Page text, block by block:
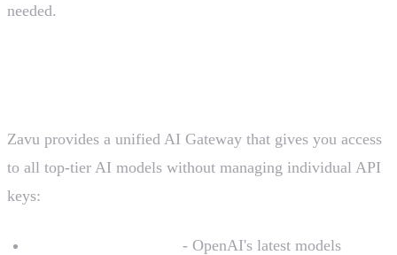
needed.
Zavu provides a unified AI Gateway that gives you access
to all top-tier AI models without managing individual API
keys:
- OpenAI's latest models